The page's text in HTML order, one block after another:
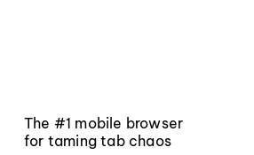
The #1 mobile browser
for taming tab chaos